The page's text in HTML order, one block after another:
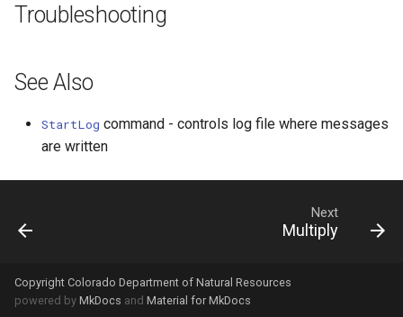
Troubleshooting
See Also
StartLog command - controls log file where messages
are written
Next
Multiply
Copyright Colorado Department of Natural Resources
powered by MkDocs and Material for MkDocs